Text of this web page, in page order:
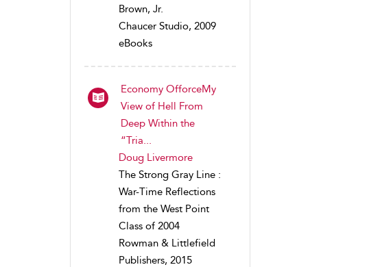
Brown, Jr.
Chaucer Studio, 2009
eBooks
Economy OfforceMy
View of Hell From
Deep Within the
“Tria...
Doug Livermore
The Strong Gray Line :
War-Time Reflections
from the West Point
Class of 2004
Rowman & Littlefield
Publishers, 2015